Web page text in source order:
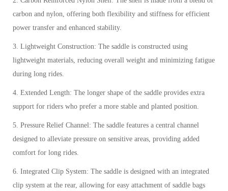
carbon and nylon, offering both flexibility and stiffness for efficient
power transfer and enhanced stability.
3. Lightweight Construction: The saddle is constructed using
lightweight materials, reducing overall weight and minimizing fatigue
during long rides.
4. Extended Length: The longer shape of the saddle provides extra
support for riders who prefer a more stable and planted position.
5. Pressure Relief Channel: The saddle features a central channel
designed to alleviate pressure on sensitive areas, providing added
comfort for long rides.
6. Integrated Clip System: The saddle is designed with an integrated
clip system at the rear, allowing for easy attachment of saddle bags